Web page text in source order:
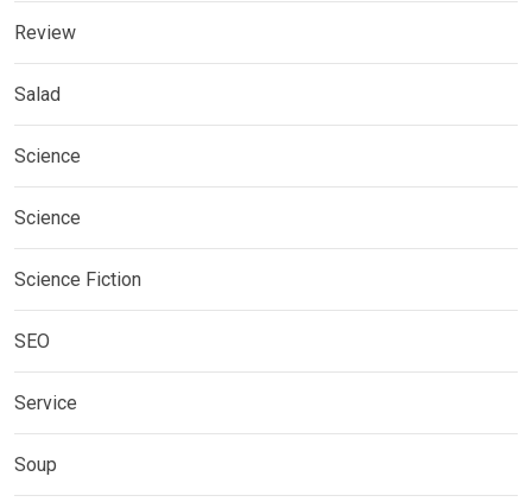
Review
Salad
Science
Science
Science Fiction
SEO
Service
Soup